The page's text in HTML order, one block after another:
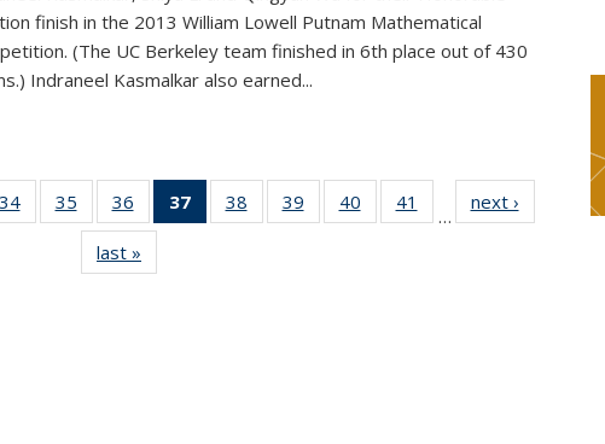
finish in the 2013 William Lowell Putnam Mathematical
(The UC Berkeley team finished in 6th place out of 430
Indraneel Kasmalkar also earned...
34 of 49
News
35
of 49
News
36
of 49
News
37
of 49
News
38
of 49
News
39
of 49
News
40
of 49
News
41
News
…
next ›
last »